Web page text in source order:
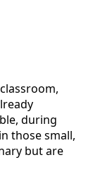
during
those small,
but are